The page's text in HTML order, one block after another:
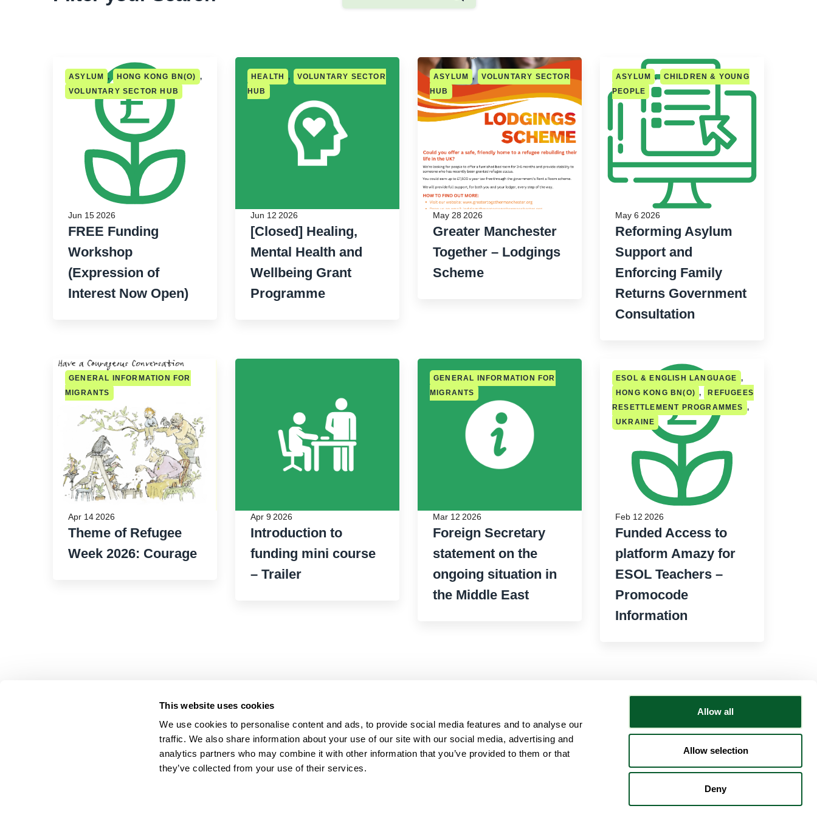
This website uses cookies
We use cookies to personalise content and ads, to provide social media features and to analyse our
traffic. We also share information about your use of our site with our social media, advertising and
analytics partners who may combine it with other information that you’ve provided to them or that
they’ve collected from your use of their services.
Allow all
Allow selection
Deny
ASYLUM , HONG KONG BN(O) ,
VOLUNTARY SECTOR HUB
Jun 15 2026
FREE Funding
Workshop
(Expression of
Interest Now Open)
HEALTH ,
VOLUNTARY SECTOR
HUB
Jun 12 2026
[Closed] Healing,
Mental Health and
Wellbeing Grant
Programme
ASYLUM ,
VOLUNTARY SECTOR
HUB
May 28 2026
Greater Manchester
Together – Lodgings
Scheme
ASYLUM , CHILDREN & YOUNG
PEOPLE
May 6 2026
Reforming Asylum
Support and
Enforcing Family
Returns Government
Consultation
GENERAL INFORMATION FOR
MIGRANTS
Apr 14 2026
Theme of Refugee
Week 2026: Courage
Apr 9 2026
Introduction to
funding mini course
– Trailer
GENERAL INFORMATION FOR
MIGRANTS
Mar 12 2026
Foreign Secretary
statement on the
ongoing situation in
the Middle East
ESOL & ENGLISH LANGUAGE ,
HONG KONG BN(O) ,
REFUGEES
RESETTLEMENT PROGRAMMES ,
UKRAINE
Feb 12 2026
Funded Access to
platform Amazy for
ESOL Teachers –
Promocode
Information
Follow NWRSMP